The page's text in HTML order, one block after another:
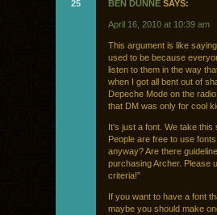
25 BEN DUNNE SAYS:
April 16, 2010 at 10:39 am
This argument is like
used to be because
listen to them in the way
when I got all bent out of
Depeche Mode on the
that DM was only for cool
It’s just a font. We take
People are free to use
anyway? Are there
purchasing Archer. Please
criteria!”
If you want to have a font
maybe you should make